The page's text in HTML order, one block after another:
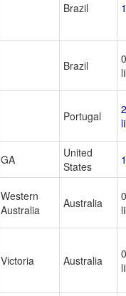
Brazil
Brazil
0
Portugal
2
GA
United
States
Western
Australia
Australia
0
Victoria Australia
0